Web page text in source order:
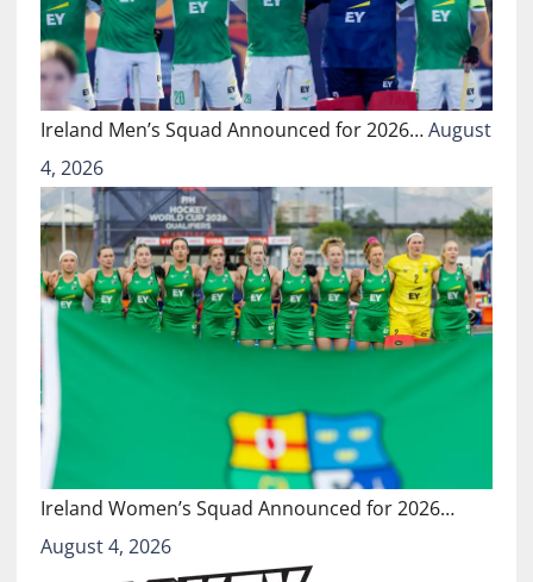
Ireland Men’s Squad Announced for 2026…August
4, 2026
Ireland Women’s Squad Announced for 2026…
August 4, 2026